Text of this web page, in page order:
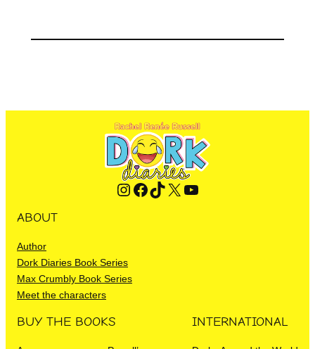
Instagram Facebook TikTok X YouTube
ABOUT
Author
Dork Diaries Book Series
Max Crumbly Book Series
Meet the characters
BUY THE BOOKS INTERNATIONAL